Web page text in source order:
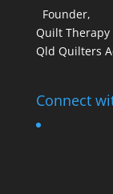
Founder,
Quilt Therapy
Qld Quilters
Connect